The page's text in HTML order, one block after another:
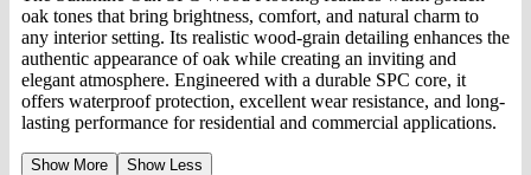
oak tones that bring brightness, comfort, and natural charm to
any interior setting. Its realistic wood-grain detailing enhances the
authentic appearance of oak while creating an inviting and
elegant atmosphere. Engineered with a durable SPC core, it
offers waterproof protection, excellent wear resistance, and long-
lasting performance for residential and commercial applications.
Show More Show Less